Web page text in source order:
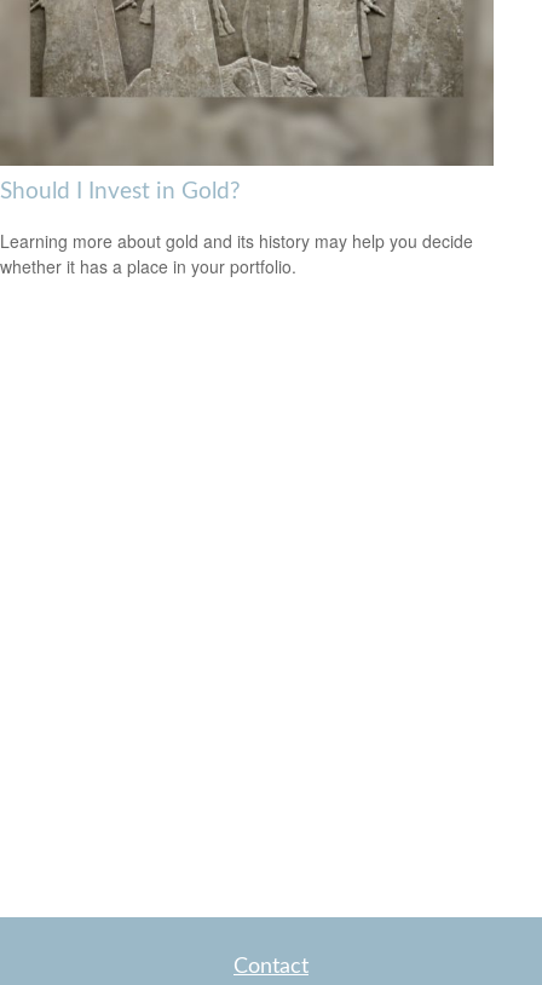
Should I Invest in Gold?
Learning more about gold and its history may help you decide
whether it has a place in your portfolio.
Contact